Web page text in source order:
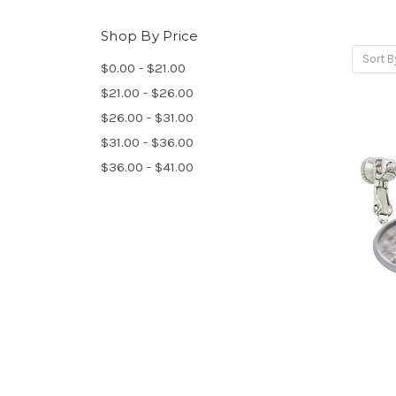
Shop By Price
$0.00 - $21.00
$21.00 - $26.00
$26.00 - $31.00
$31.00 - $36.00
$36.00 - $41.00
Sort